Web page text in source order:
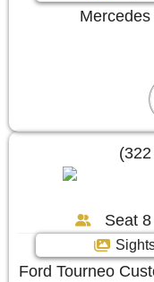
Seat 8
Ford Tourneo